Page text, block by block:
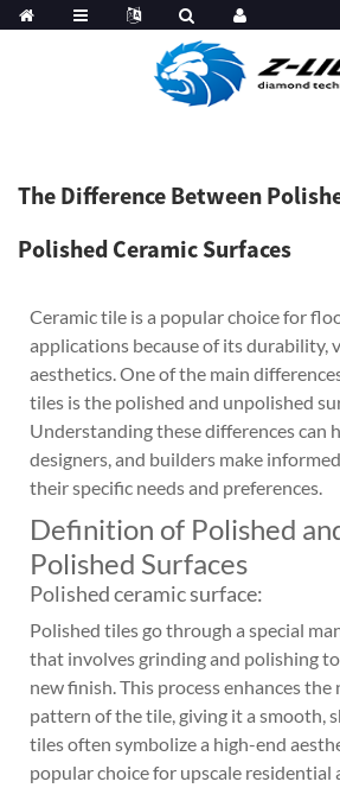
The Difference Between
Polished Ceramic Surfaces
Ceramic tile is a popular choice for
applications because of its durability,
aesthetics. One of the main
tiles is the polished and unpolished
Understanding these differences can
designers, and builders make
their specific needs and preferences.
Definition of Polished
Polished Surfaces
Polished ceramic surface:
Polished tiles go through a special
that involves grinding and polishing
new finish. This process enhances
pattern of the tile, giving it a smooth,
tiles often symbolize a high-end
popular choice for upscale residential